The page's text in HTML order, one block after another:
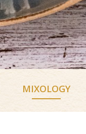
MIXOLOGY